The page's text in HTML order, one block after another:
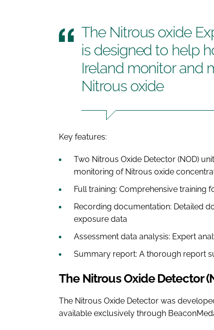
The Nitrous oxide
is designed to help
Ireland monitor and
Nitrous oxide
Key features:
Two Nitrous Oxide Detector (NOD)
monitoring of Nitrous oxide
Full training: Comprehensive training
Recording documentation: Detailed
exposure data
Assessment data analysis: Expert
Summary report: A thorough report
The Nitrous Oxide Detector
The Nitrous Oxide Detector was
available exclusively through